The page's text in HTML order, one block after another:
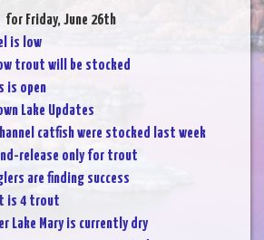
for Friday, June 26th
is low
trout will be stocked
is open
Lake Updates
catfish were stocked last week
release only for trout
are finding success
is 4 trout
Lake Mary is currently dry